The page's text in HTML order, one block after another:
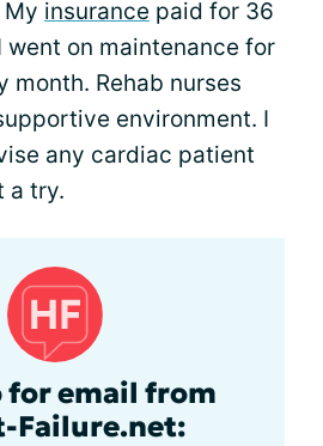
My insurance paid for 36
went on maintenance for
month. Rehab nurses
environment. I
any cardiac patient
a try.
for email from
Failure.net: